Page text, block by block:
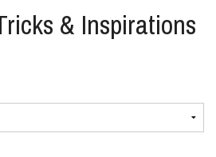
& Inspirations